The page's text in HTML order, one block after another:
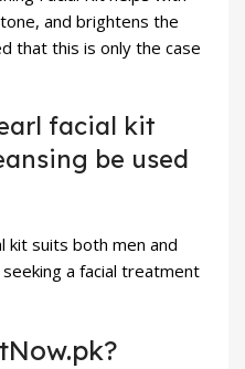
and brightens the
that this is only the case
facial kit
be used
kit suits both men and
a facial treatment